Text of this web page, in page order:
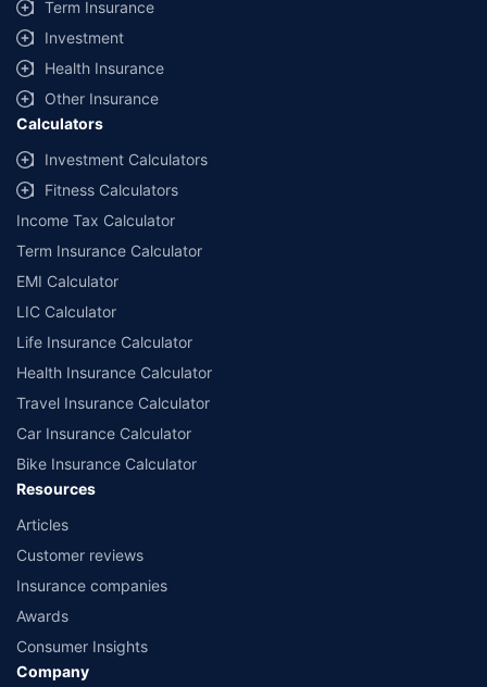
Term Insurance
Investment
Health Insurance
Other Insurance
Calculators
Investment Calculators
Fitness Calculators
Income Tax Calculator
Term Insurance Calculator
EMI Calculator
LIC Calculator
Life Insurance Calculator
Health Insurance Calculator
Travel Insurance Calculator
Car Insurance Calculator
Bike Insurance Calculator
Resources
Articles
Customer reviews
Insurance companies
Awards
Consumer Insights
Company